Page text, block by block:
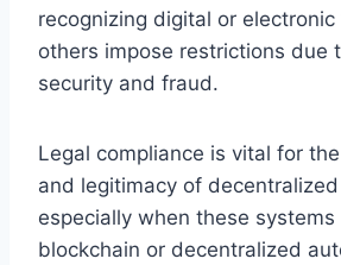
recognizing digital or
others impose restrictions due
security and fraud.
Legal compliance is vital for
and legitimacy of
especially when these systems
blockchain or decentralized